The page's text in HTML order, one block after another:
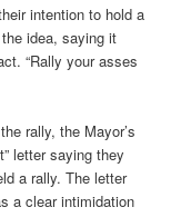
intention to hold a
idea, saying it
“Rally your asses
rally, the Mayor’s
letter saying they
a rally. The letter
a clear intimidation